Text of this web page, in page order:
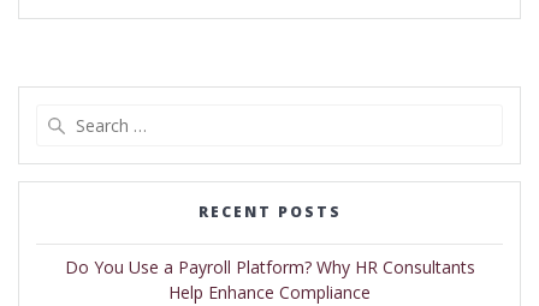
RECENT POSTS
Do You Use a Payroll Platform? Why HR Consultants
Help Enhance Compliance